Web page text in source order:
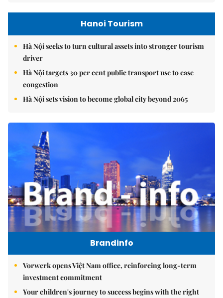
Hanoi Tourism
Hà Nội seeks to turn cultural assets into stronger tourism
driver
Hà Nội targets 30 per cent public transport use to ease
congestion
Hà Nội sets vision to become global city beyond 2065
Brandinfo
Vorwerk opens Việt Nam office, reinforcing long-term
investment commitment
Your children's journey to success begins with the right